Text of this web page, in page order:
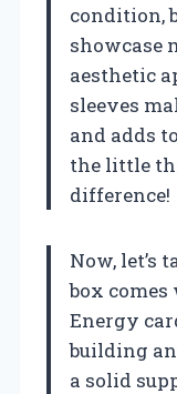
condition,
showcase
aesthetic
sleeves
and adds
the little
difference!
Now, let’s
box comes
Energy
building
a solid